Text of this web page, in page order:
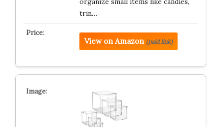
trin…
View on Amazon (paid link)